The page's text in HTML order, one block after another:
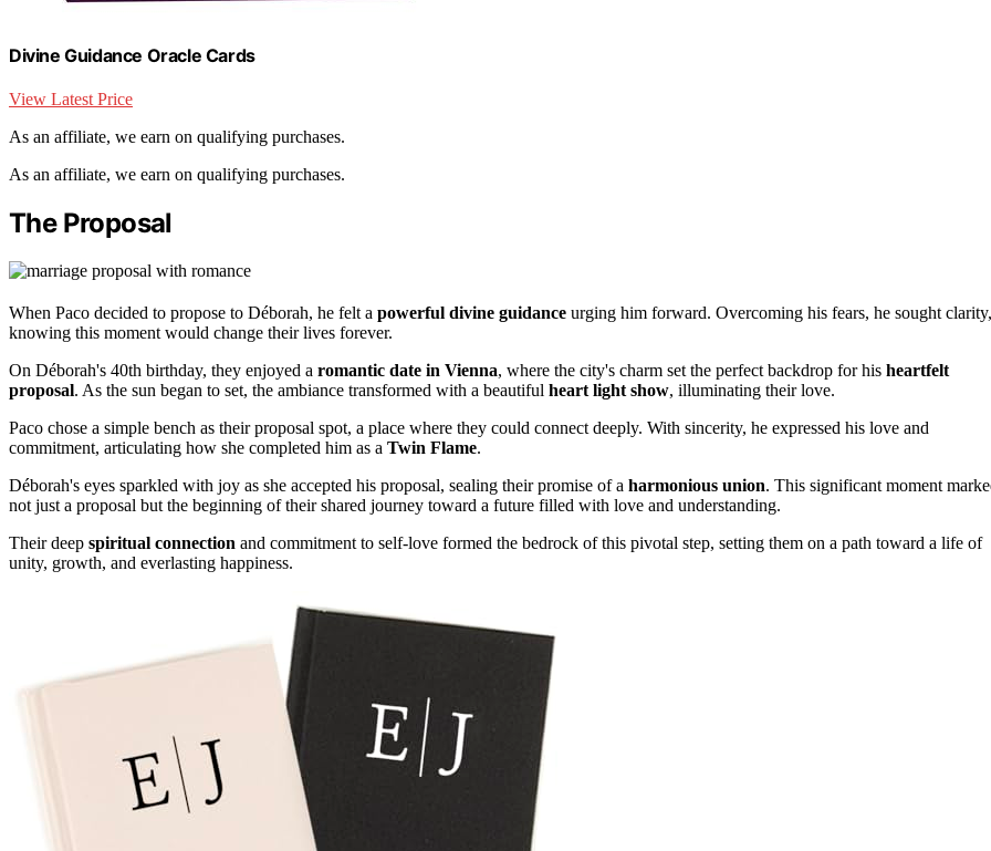
Divine Guidance Oracle Cards
View Latest Price
As an affiliate, we earn on qualifying purchases.
As an affiliate, we earn on qualifying purchases.
The Proposal
When Paco decided to propose to Déborah, he felt a powerful divine guidance urging him forward. Overcoming his fears, he sought clarity,
knowing this moment would change their lives forever.
On Déborah's 40th birthday, they enjoyed a romantic date in Vienna, where the city's charm set the perfect backdrop for his heartfelt
proposal. As the sun began to set, the ambiance transformed with a beautiful heart light show, illuminating their love.
Paco chose a simple bench as their proposal spot, a place where they could connect deeply. With sincerity, he expressed his love and
commitment, articulating how she completed him as a Twin Flame.
Déborah's eyes sparkled with joy as she accepted his proposal, sealing their promise of a harmonious union. This significant moment
not just a proposal but the beginning of their shared journey toward a future filled with love and understanding.
Their deep spiritual connection and commitment to self-love formed the bedrock of this pivotal step, setting them on a path toward a life of
unity, growth, and everlasting happiness.